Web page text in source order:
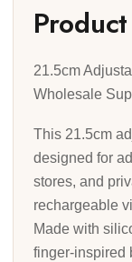
21.5cm
Wholesale
This 21.5cm
designed for
stores, and
rechargeable
Made with
finger-inspired